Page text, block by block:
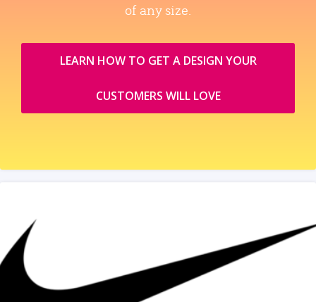
of any size.
LEARN HOW TO GET A DESIGN YOUR
CUSTOMERS WILL LOVE